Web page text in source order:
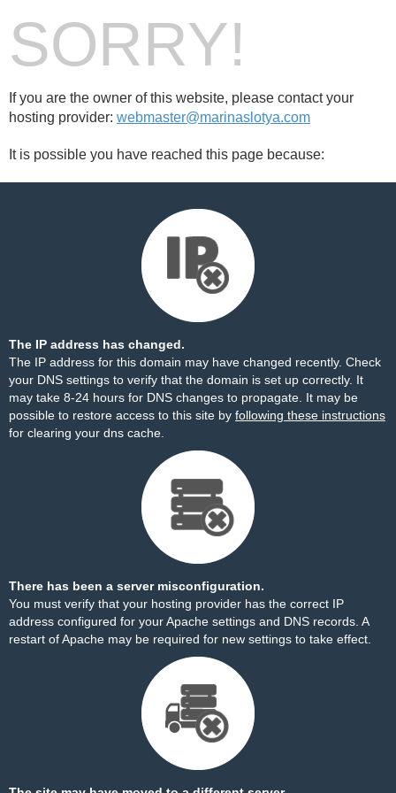
SORRY!
If you are the owner of this website, please contact your
hosting provider: webmaster@marinaslotya.com
It is possible you have reached this page because:
The IP address has changed.
The IP address for this domain may have changed recently. Check
your DNS settings to verify that the domain is set up correctly. It
may take 8-24 hours for DNS changes to propagate. It may be
possible to restore access to this site by following these instructions
for clearing your dns cache.
There has been a server misconfiguration.
You must verify that your hosting provider has the correct IP
address configured for your Apache settings and DNS records. A
restart of Apache may be required for new settings to take effect.